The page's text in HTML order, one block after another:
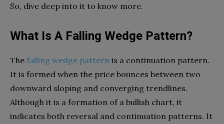
So, dive deep into it to know more.
What Is A Falling Wedge Pattern?
The falling wedge pattern is a continuation pattern.
It is formed when the price bounces between two
downward sloping and converging trendlines.
Although it is a formation of a bullish chart, it
indicates both reversal and continuation patterns. It